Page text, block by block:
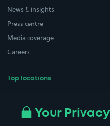
News & insights
Press centre
Media coverage
Careers
Top locations
All London areasYour Privacy